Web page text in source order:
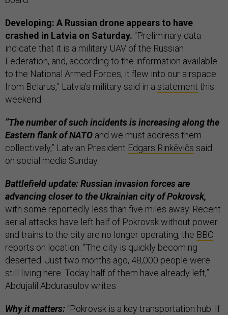
Developing: A Russian drone appears to have
crashed in Latvia on Saturday. “Preliminary data
indicate that it is a military UAV of the Russian
Federation, and, according to the information available
to the National Armed Forces, it flew into our airspace
from Belarus,” Latvia’s military said in a statement this
weekend.
“The number of such incidents is increasing along the
Eastern flank of NATO and we must address them
collectively,” Latvian President Edgars Rinkēvičs said
on social media Sunday.
Battlefield update: Russian invasion forces are
advancing closer to the Ukrainian city of Pokrovsk,
with some reportedly less than five miles away. Recent
aerial attacks have left half of Pokrovsk without power
and trains to the city are no longer operating, the BBC
reports on location. “The city is quickly becoming
deserted. Just two months ago, 48,000 people were
still living here. Today half of them have already left,”
Abdujalil Abdurasulov writes.
Why it matters: “Pokrovsk is a key transportation hub. If